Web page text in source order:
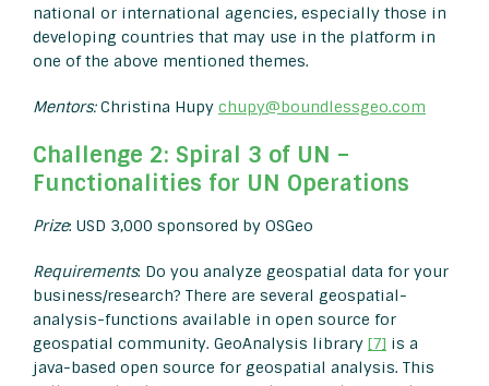
national or international agencies, especially those in
developing countries that may use in the platform in
one of the above mentioned themes.
Mentors:Christina Hupy chupy@boundlessgeo.com
Challenge 2: Spiral 3 of UN –
Functionalities for UN Operations
Prize: USD 3,000 sponsored by OSGeo
Requirements: Do you analyze geospatial data for your
business/research? There are several geospatial-
analysis-functions available in open source for
geospatial community. GeoAnalysis library [7] is a
java-based open source for geospatial analysis. This